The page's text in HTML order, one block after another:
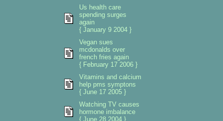
Us health care
spending surges
again
{ January 9 2004 }
Vegan sues
mcdonalds over
french fries again
{ February 17 2006 }
Vitamins and calcium
help pms symptons
{ June 17 2005 }
Watching TV causes
hormone imbalance
{ June 28 2004 }